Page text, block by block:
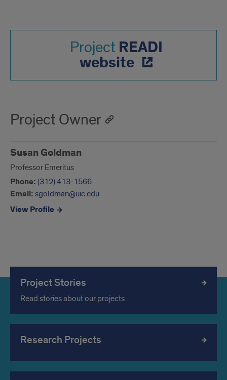
Project READI
website
Project Owner
Susan Goldman
Professor Emeritus
Phone: (312) 413-1566
Email: sgoldman@uic.edu
View Profile
Project Stories
Read stories about our projects
Research Projects